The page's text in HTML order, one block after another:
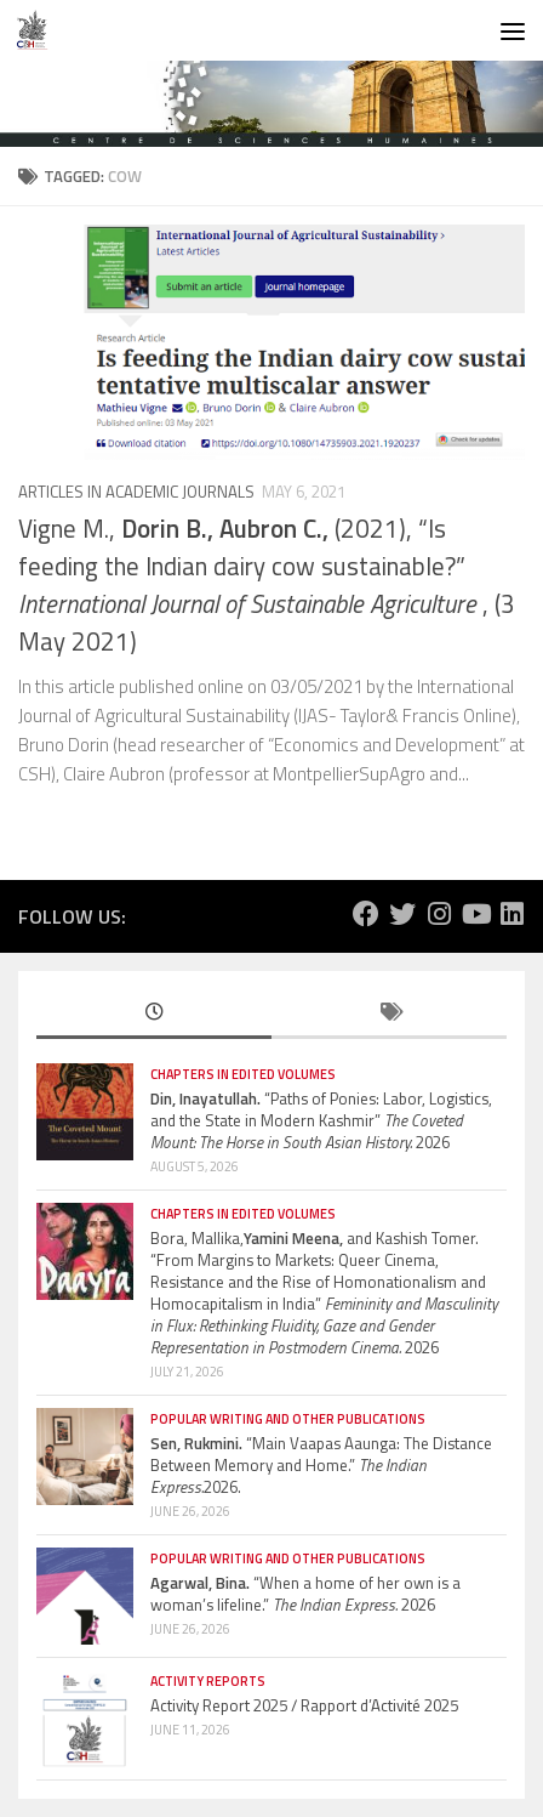
Skip to content
TAGGED:COW
ARTICLES IN ACADEMIC JOURNALS MAY 6, 2021
Vigne M., Dorin B., Aubron C., (2021), “Is
feeding the Indian dairy cow sustainable?”
International Journal of Sustainable Agriculture, (3
May 2021)
In this article published online on 03/05/2021 by the International
Journal of Agricultural Sustainability (IJAS- Taylor& Francis Online),
Bruno Dorin (head researcher of “Economics and Development” at
CSH), Claire Aubron (professor at MontpellierSupAgro and...
FOLLOW US:
CHAPTERS IN EDITED VOLUMES
Din, Inayatullah.“Paths of Ponies: Labor, Logistics,
and the State in Modern Kashmir” The Coveted
Mount: The Horse in South Asian History.2026
AUGUST 5, 2026
CHAPTERS IN EDITED VOLUMES
Bora, Mallika,Yamini Meena, and Kashish Tomer.
“From Margins to Markets: Queer Cinema,
Resistance and the Rise of Homonationalism and
Homocapitalism in India” Femininity and Masculinity
in Flux: Rethinking Fluidity, Gaze and Gender
Representation in Postmodern Cinema.2026
JULY 21, 2026
POPULAR WRITING AND OTHER PUBLICATIONS
Sen, Rukmini.“Main Vaapas Aaunga: The Distance
Between Memory and Home.” The Indian
Express.2026.
JUNE 26, 2026
POPULAR WRITING AND OTHER PUBLICATIONS
Agarwal, Bina.“When a home of her own is a
woman’s lifeline.” The Indian Express.2026
JUNE 26, 2026
ACTIVITY REPORTS
Activity Report 2025 / Rapport d’Activité 2025
JUNE 11, 2026